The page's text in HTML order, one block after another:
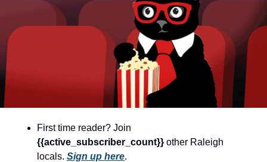
community
cultural events
date nights
educational events
entertainment
festivals
{{active_subscriber_count}} other Raleigh
locals. Sign up here.